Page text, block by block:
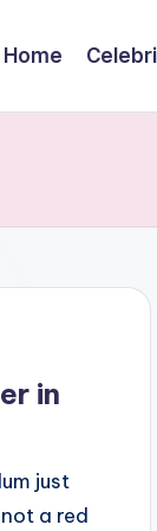
Home
in
just
a red